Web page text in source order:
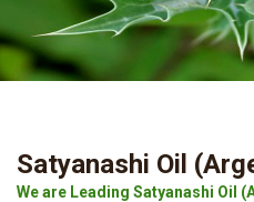
Satyanashi Oil
We are Leading Satyanashi Oil